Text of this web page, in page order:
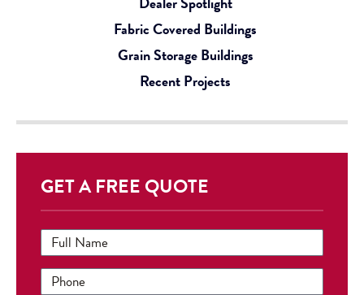
Fabric Covered Buildings
Grain Storage Buildings
Recent Projects
GET A FREE QUOTE